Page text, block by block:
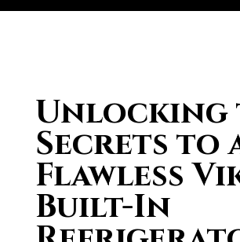
Unlocking
Secrets to
Flawless
Built-In